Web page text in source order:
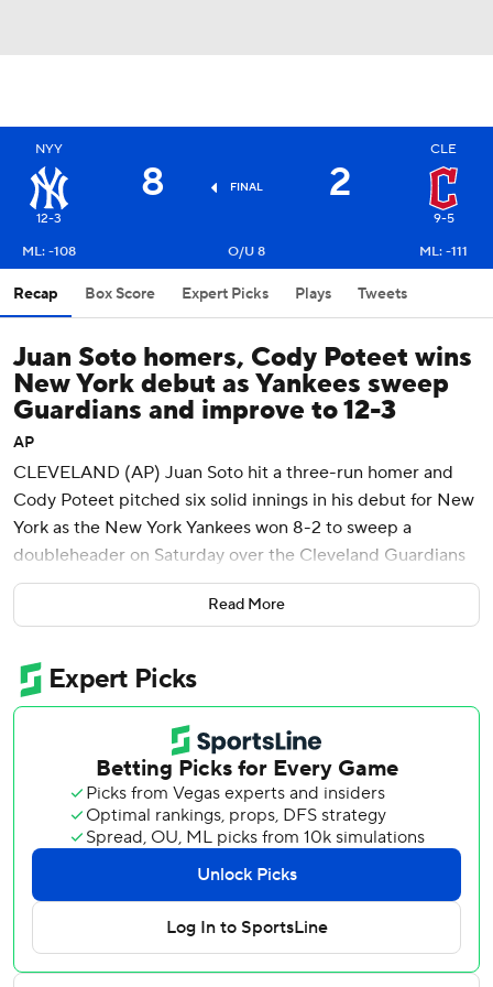
NYY
12-3
8 FINAL 2
CLE
9-5
ML: -108
O/U 8 ML: -111
Recap Box Score Expert Picks Plays Tweets
Juan Soto homers, Cody Poteet wins
New York debut as Yankees sweep
Guardians and improve to 12-3
AP
CLEVELAND (AP) Juan Soto hit a three-run homer and
Cody Poteet pitched six solid innings in his debut for New
York as the New York Yankees won 8-2 to sweep a
doubleheader on Saturday over the Cleveland Guardians
and continue one of the strongest starts in their storied
The Yankees are 12-3 for the seventh time and first since
2003, when they made one of their 40 trips to the World
Series. They're 8-1 on the road, and have won their first
five series for just the third time (1923 and 2010).
New York's lineup is potent from top to bottom.
“It’s been impressive," Aaron Judge said of the Yankees'
early offense. “We do a great job of wearing down the
starting pitching, and when you do that, it kind of forces
the hand of teams to go to their bullpen and bring in
Read More